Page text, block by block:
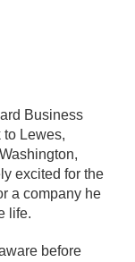
Business
to Lewes,
excited for the
a company he
life.
before